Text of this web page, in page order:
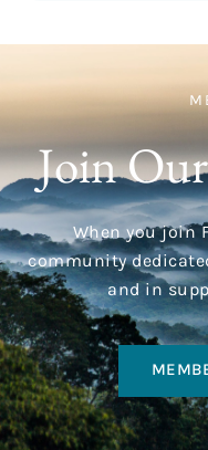
Join
When you join
community
and in